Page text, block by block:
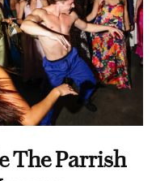
The Parrish